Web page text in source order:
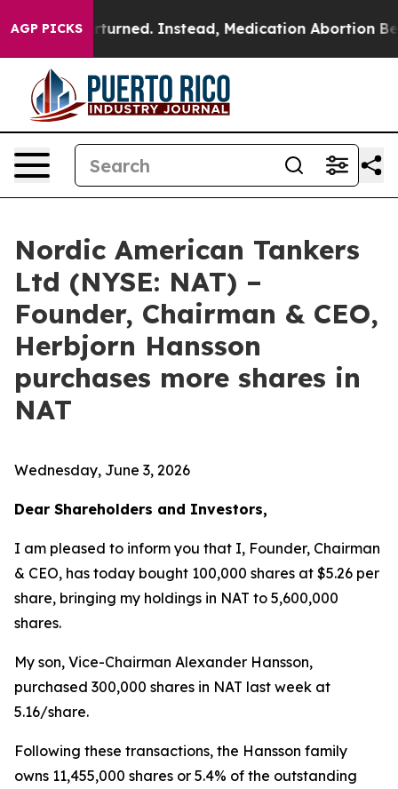
AGP PICKS
was Overturned. Instead, Medication Abortion
Nordic American Tankers
Ltd (NYSE: NAT) –
Founder, Chairman & CEO,
Herbjorn Hansson
purchases more shares in
NAT
Wednesday, June 3, 2026
Dear Shareholders and Investors,
I am pleased to inform you that I, Founder, Chairman
& CEO, has today bought 100,000 shares at $5.26 per
share, bringing my holdings in NAT to 5,600,000
shares.
My son, Vice-Chairman Alexander Hansson,
purchased 300,000 shares in NAT last week at
5.16/share.
Following these transactions, the Hansson family
owns 11,455,000 shares or 5.4% of the outstanding